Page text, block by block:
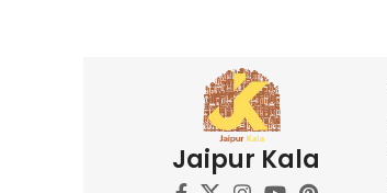
enthusiasts Adds a touch of Indian
artistry to your creations Discover the
beauty of Indian block printing and
elevate your textile projects with this
captivating Indian Wooden Textile
Jaipur Kala